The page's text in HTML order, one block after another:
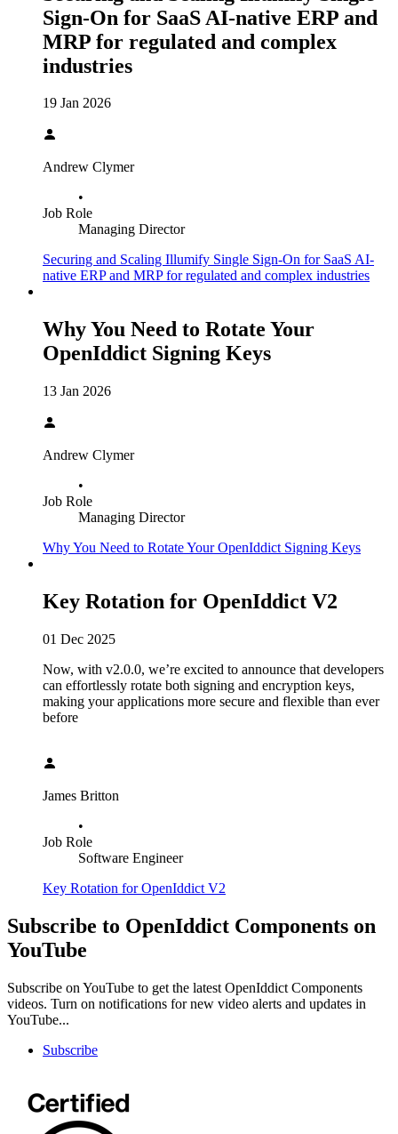
Sign-On for SaaS AI-native ERP and
MRP for regulated and complex
industries
19 Jan 2026
Andrew Clymer
•
Job Role
Managing Director
Securing and Scaling Illumify Single Sign-On for SaaS AI-
native ERP and MRP for regulated and complex industries
Why You Need to Rotate Your
OpenIddict Signing Keys
13 Jan 2026
Andrew Clymer
•
Job Role
Managing Director
Why You Need to Rotate Your OpenIddict Signing Keys
Key Rotation for OpenIddict V2
01 Dec 2025
Now, with v2.0.0, we’re excited to announce that developers
can effortlessly rotate both signing and encryption keys,
making your applications more secure and flexible than ever
before
James Britton
•
Job Role
Software Engineer
Key Rotation for OpenIddict V2
Subscribe to OpenIddict Components on
YouTube
Subscribe on YouTube to get the latest OpenIddict Components
videos. Turn on notifications for new video alerts and updates in
YouTube...
Subscribe